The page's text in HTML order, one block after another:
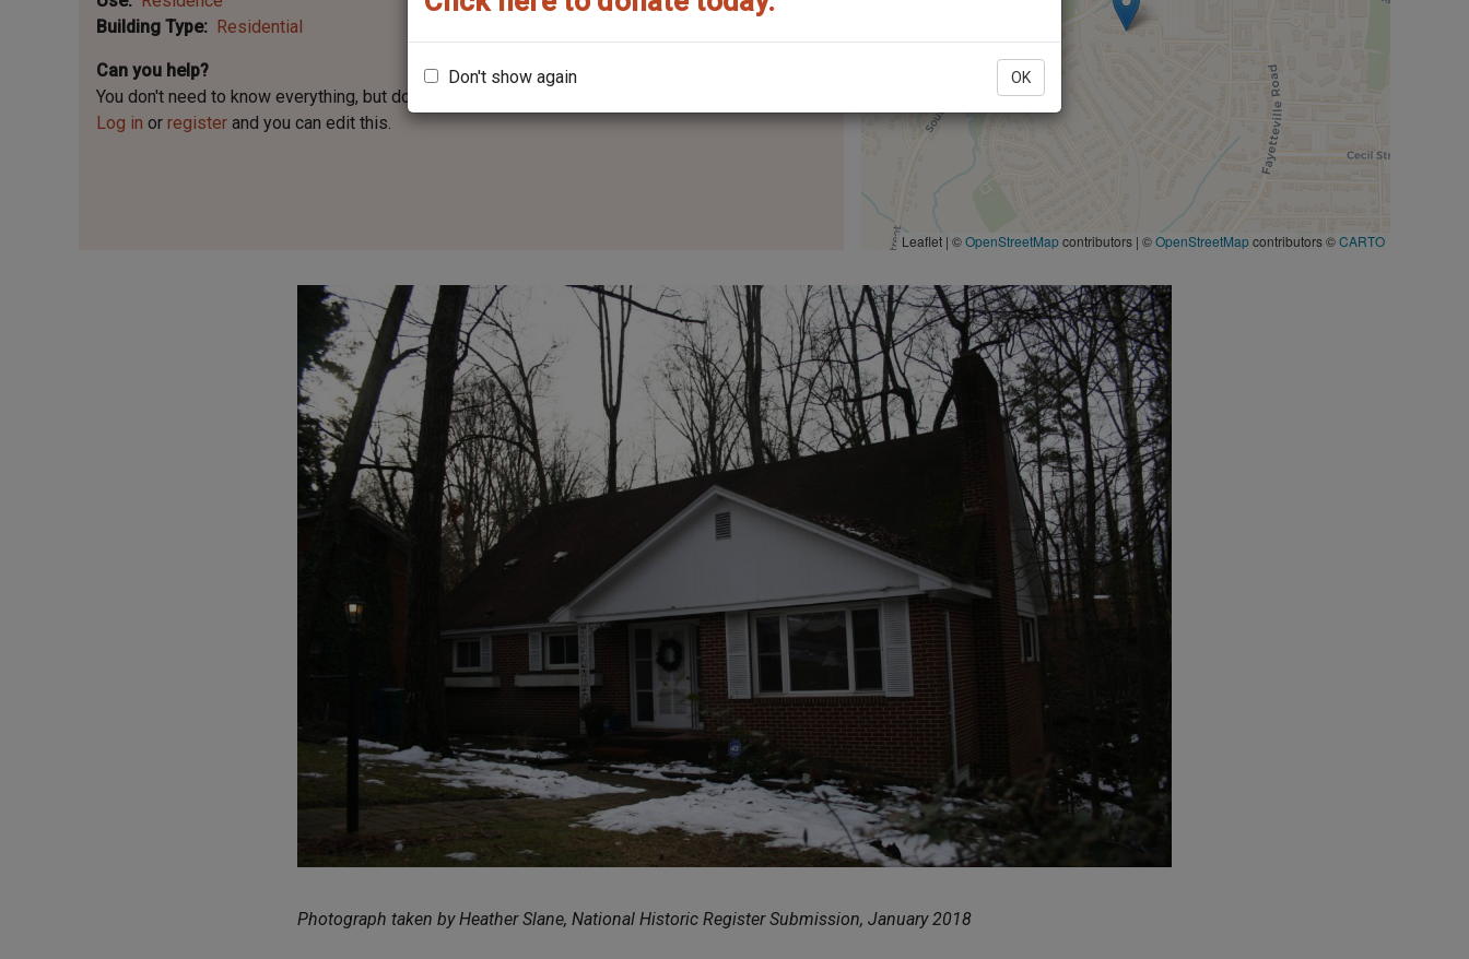
Don't show again OK
Leaflet | ©OpenStreetMapcontributors | ©OpenStreetMapcontributors ©CARTO
Building Type
Residential
Can you help?
You don't need to know everything, but do you know the architect?
Log in or register and you can edit this.
Photograph taken by Heather Slane, National Historic Register Submission, January 2018